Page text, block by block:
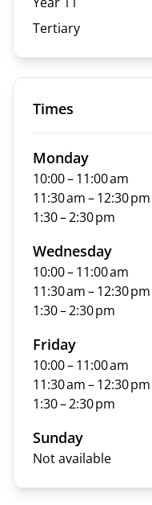
Tertiary
Times
Monday
10:00 – 11:00 am
11:30 am – 12:30 pm
1:30 – 2:30 pm
Wednesday
10:00 – 11:00 am
11:30 am – 12:30 pm
1:30 – 2:30 pm
Friday
10:00 – 11:00 am
11:30 am – 12:30 pm
1:30 – 2:30 pm
Sunday
Not available